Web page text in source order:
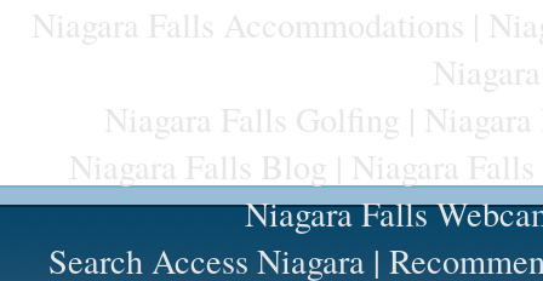
Niagara Falls Accommodations |
Niagara Falls Golfing |
Niagara Falls Blog | Niagara
Niagara Falls
Search Access Niagara |